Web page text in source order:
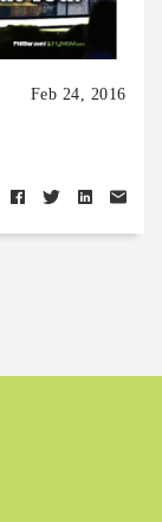
Feb 24, 2016